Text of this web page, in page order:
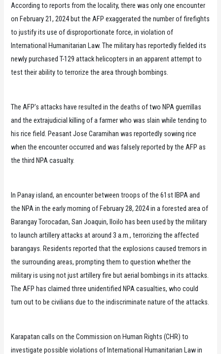
According to reports from the locality, there was only one encounter
on February 21, 2024 but the AFP exaggerated the number of firefights
to justify its use of disproportionate force, in violation of
International Humanitarian Law. The military has reportedly fielded its
newly purchased T-129 attack helicopters in an apparent attempt to
test their ability to terrorize the area through bombings.
The AFP’s attacks have resulted in the deaths of two NPA guerrillas
and the extrajudicial killing of a farmer who was slain while tending to
his rice field. Peasant Jose Caramihan was reportedly sowing rice
when the encounter occurred and was falsely reported by the AFP as
the third NPA casualty.
In Panay island, an encounter between troops of the 61st IBPA and
the NPA in the early morning of February 28, 2024 in a forested area of
Barangay Torocadan, San Joaquin, Iloilo has been used by the military
to launch artillery attacks at around 3 a.m., terrorizing the affected
barangays. Residents reported that the explosions caused tremors in
the surrounding areas, prompting them to question whether the
military is using not just artillery fire but aerial bombings in its attacks.
The AFP has claimed three unidentified NPA casualties, who could
turn out to be civilians due to the indiscriminate nature of the attacks.
Karapatan calls on the Commission on Human Rights (CHR) to
investigate possible violations of International Humanitarian Law in